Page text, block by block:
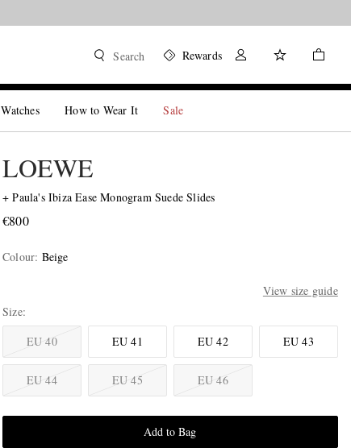
Search Rewards
Watches How to Wear It Sale
LOEWE
+ Paula's Ibiza Ease Monogram Suede Slides
€800
Colour: Beige
View size guide
Size
EU 40
EU 41 EU 42 EU 43
EU 44 EU 45 EU 46
Add to Bag